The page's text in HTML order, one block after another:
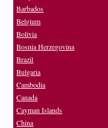
Barbados
Belgium
Bolivia
Bosnia Herzegovina
Brazil
Bulgaria
Cambodia
Canada
Cayman Islands
China